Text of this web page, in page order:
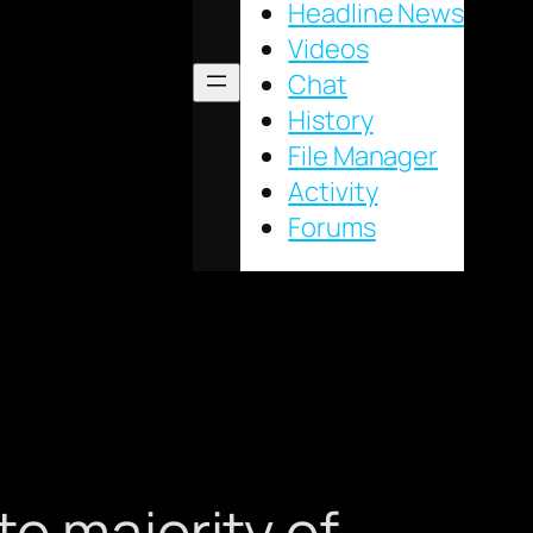
Headline News
Videos
Chat
History
File Manager
Activity
Forums